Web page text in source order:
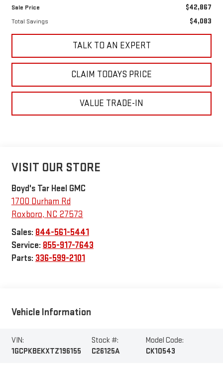
Sale Price $42,867
Total Savings $4,083
TALK TO AN EXPERT
CLAIM TODAYS PRICE
VALUE TRADE-IN
VISIT OUR STORE
Boyd's Tar Heel GMC
1700 Durham Rd
Roxboro, NC 27573
Sales: 844-561-5441
Service: 855-917-7643
Parts: 336-599-2101
Vehicle Information
VIN:
1GCPKBEKXTZ196155
Stock #:
C26125A
Model Code:
CK10543